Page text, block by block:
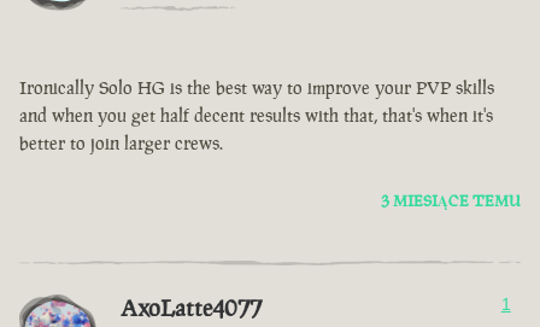
Ironically Solo HG is the best way to improve your PVP skills
and when you get half decent results with that, that's when it's
better to join larger crews.
3 MIESIĄCE TEMU
AxoLatte4077 1